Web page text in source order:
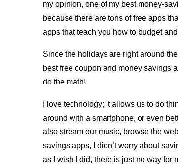
my opinion, one of my best money-
because there are tons of free apps
apps that teach you how to budget
Since the holidays are right around
best free coupon and money savings
do the math!
I love technology; it allows us to do
around with a smartphone, or even
also stream our music, browse the
savings apps, I didn’t worry about
as I wish I did, there is just no way for